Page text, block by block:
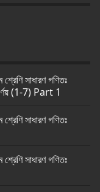
সাধারণ গণিতঃ
(1-7) Part 1
সাধারণ গণিতঃ
সাধারণ গণিতঃ